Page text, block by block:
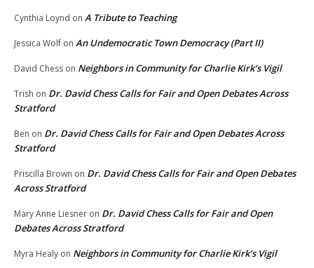
Cynthia Loynd on A Tribute to Teaching
Jessica Wolf on An Undemocratic Town Democracy (Part II)
David Chess on Neighbors in Community for Charlie Kirk’s Vigil
Trish on Dr. David Chess Calls for Fair and Open Debates Across
Stratford
Ben on Dr. David Chess Calls for Fair and Open Debates Across
Stratford
Priscilla Brown on Dr. David Chess Calls for Fair and Open Debates
Across Stratford
Mary Anne Liesner on Dr. David Chess Calls for Fair and Open
Debates Across Stratford
Myra Healy on Neighbors in Community for Charlie Kirk’s Vigil